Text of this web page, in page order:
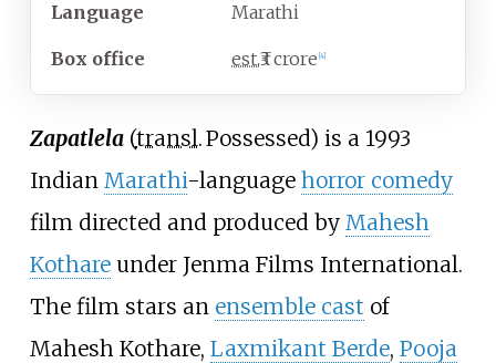
Language Marathi
Box office est.₹3 crore 4]
Zapatlela(transl.Possessed) is a 1993
Indian Marathi-language horror comedy
film directed and produced by Mahesh
Kothareunder Jenma Films International.
The film stars an ensemble cast of
Mahesh Kothare, Laxmikant Berde, Pooja